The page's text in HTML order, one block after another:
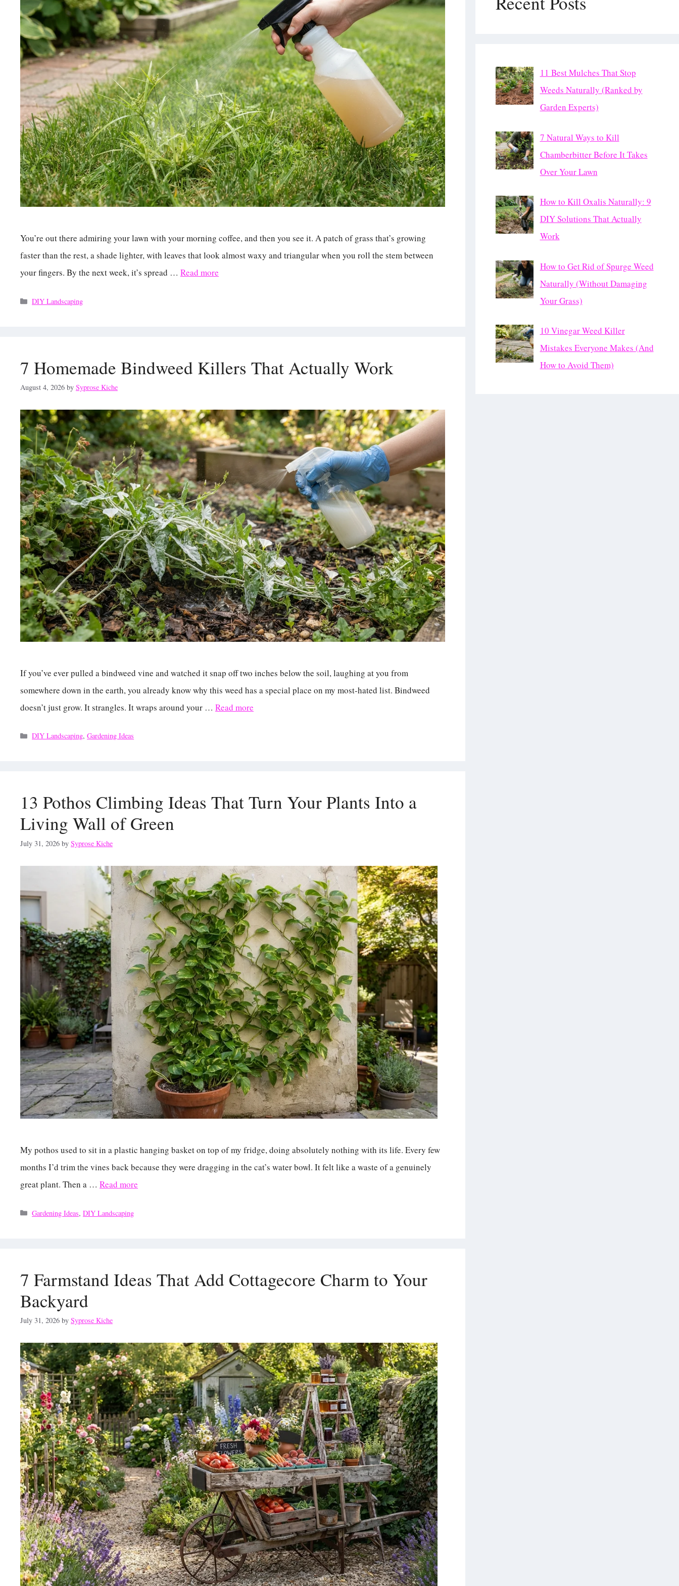
You’re out there admiring your lawn with your morning coffee, and then you see it. A patch of grass that’s growing
faster than the rest, a shade lighter, with leaves that look almost waxy and triangular when you roll the stem between
your fingers. By the next week, it’s spread … Read more
Categories
DIY Landscaping
7 Homemade Bindweed Killers That Actually Work
August 4, 2026 by Syprose Kiche
If you’ve ever pulled a bindweed vine and watched it snap off two inches below the soil, laughing at you from
somewhere down in the earth, you already know why this weed has a special place on my most-hated list. Bindweed
doesn’t just grow. It strangles. It wraps around your … Read more
Categories
DIY Landscaping,Gardening Ideas
13 Pothos Climbing Ideas That Turn Your Plants Into a
Living Wall of Green
July 31, 2026 by Syprose Kiche
My pothos used to sit in a plastic hanging basket on top of my fridge, doing absolutely nothing with its life. Every few
months I’d trim the vines back because they were dragging in the cat’s water bowl. It felt like a waste of a genuinely
great plant. Then a … Read more
Categories
Gardening Ideas,DIY Landscaping
7 Farmstand Ideas That Add Cottagecore Charm to Your
Backyard
July 31, 2026 by Syprose Kiche
11 Best Mulches That Stop
Weeds Naturally (Ranked by
Garden Experts)
7 Natural Ways to Kill
Chamberbitter Before It Takes
Over Your Lawn
How to Kill Oxalis Naturally: 9
DIY Solutions That Actually
Work
How to Get Rid of Spurge Weed
Naturally (Without Damaging
Your Grass)
10 Vinegar Weed Killer
Mistakes Everyone Makes (And
How to Avoid Them)